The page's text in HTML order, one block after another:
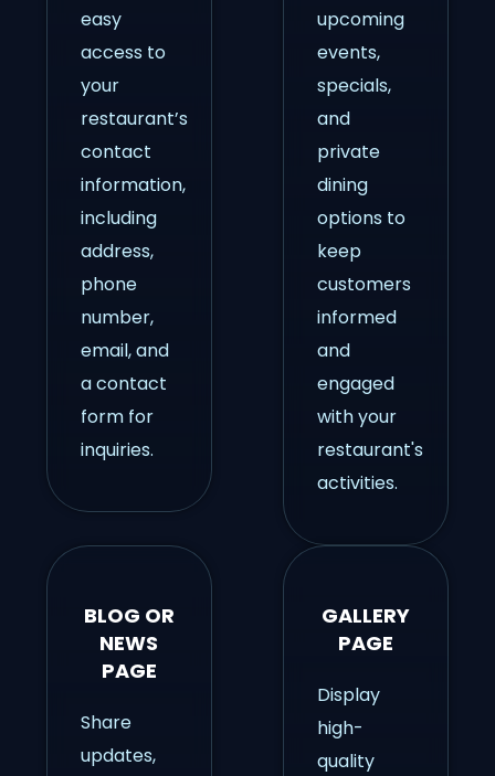
easy
access to
your
restaurant’s
contact
information,
including
address,
phone
number,
email, and
a contact
form for
inquiries.
upcoming
events,
specials,
and
private
dining
options to
keep
customers
informed
and
engaged
with your
restaurant's
activities.
BLOG OR
NEWS
PAGE
Share
updates,
GALLERY
PAGE
Display
high-
quality